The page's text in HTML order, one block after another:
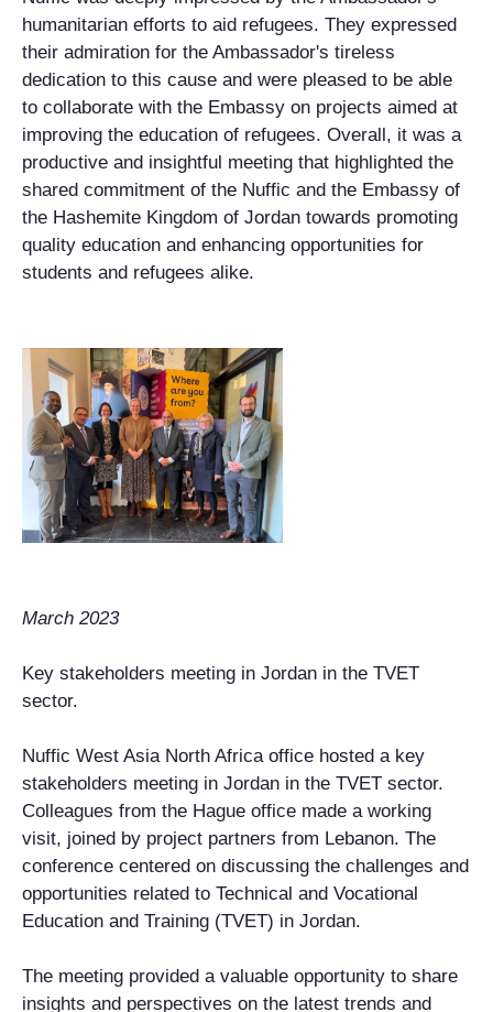
humanitarian efforts to aid refugees. They expressed
their admiration for the Ambassador's tireless
dedication to this cause and were pleased to be able
to collaborate with the Embassy on projects aimed at
improving the education of refugees. Overall, it was a
productive and insightful meeting that highlighted the
shared commitment of the Nuffic and the Embassy of
the Hashemite Kingdom of Jordan towards promoting
quality education and enhancing opportunities for
students and refugees alike.
March 2023
Key stakeholders meeting in Jordan in the TVET
sector.
Nuffic West Asia North Africa office hosted a key
stakeholders meeting in Jordan in the TVET sector.
Colleagues from the Hague office made a working
visit, joined by project partners from Lebanon. The
conference centered on discussing the challenges and
opportunities related to Technical and Vocational
Education and Training (TVET) in Jordan.
The meeting provided a valuable opportunity to share
insights and perspectives on the latest trends and